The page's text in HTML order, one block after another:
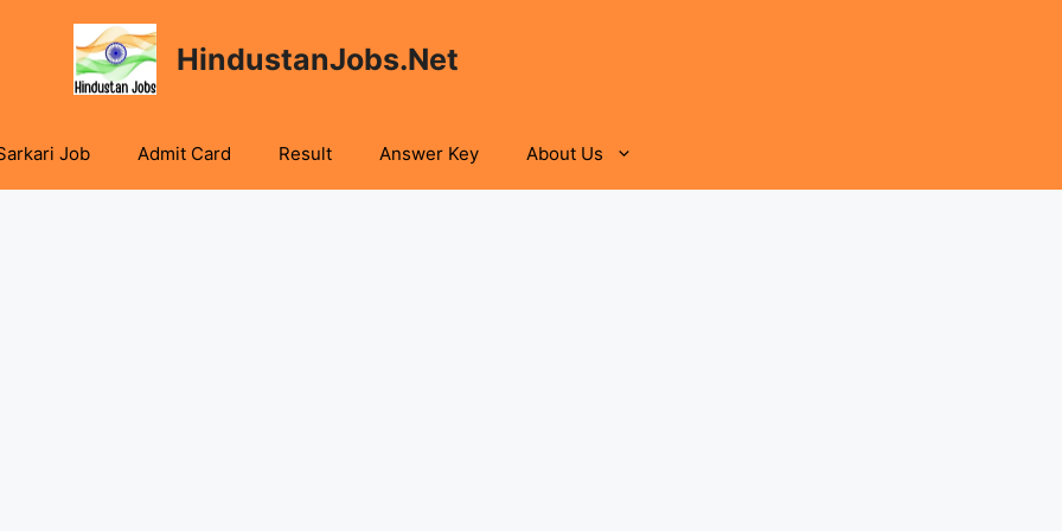
HindustanJobs.Net
Job Admit Card Result Answer Key About Us